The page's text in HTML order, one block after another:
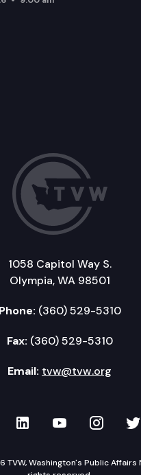
1058 Capitol Way S.
Olympia, WA 98501
Phone: (360) 529-5310
Fax: (360) 529-5310
Email: tvw@tvw.org
on Facebook
TVW on LinkedIn
TVW onTVW
TVW, Washington's Public Affairs